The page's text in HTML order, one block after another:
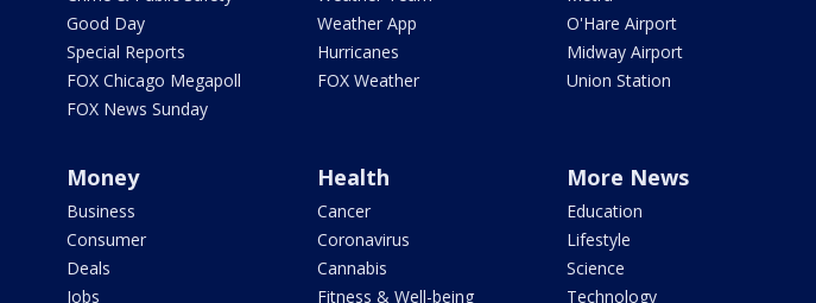
Good Day
Special Reports
FOX Chicago Megapoll
FOX News Sunday
Weather App
Hurricanes
FOX Weather
O'Hare Airport
Midway Airport
Union Station
Money
Business
Consumer
Deals
Jobs
Health
Cancer
Coronavirus
Cannabis
Fitness & Well-being
More News
Education
Lifestyle
Science
Technology